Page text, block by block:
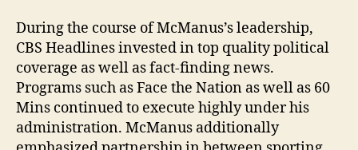
During the course of McManus’s leadership,
CBS Headlines invested in top quality political
coverage as well as fact-finding news.
Programs such as Face the Nation as well as 60
Mins continued to execute highly under his
administration. McManus additionally